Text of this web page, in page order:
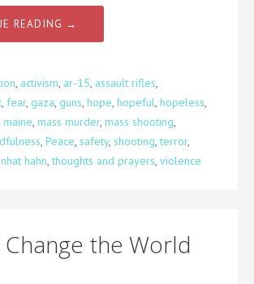
READING →
, activism, ar-15, assault rifles,
, fear, gaza, guns, hope, hopeful, hopeless,
maine, mass murder, mass shooting,
, Peace, safety, shooting,terror,
hahn,thoughts and prayers, violence
the World